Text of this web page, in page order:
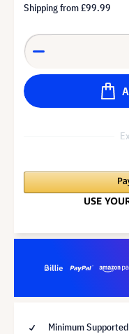
Shipping from£99.99
Minimum